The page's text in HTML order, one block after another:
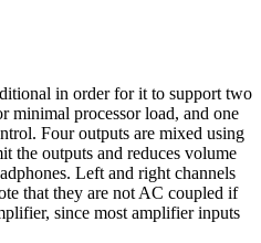
in order for it to support two
minimal processor load, and one
Four outputs are mixed using
the outputs and reduces volume
Left and right channels
that they are not AC coupled if
since most amplifier inputs